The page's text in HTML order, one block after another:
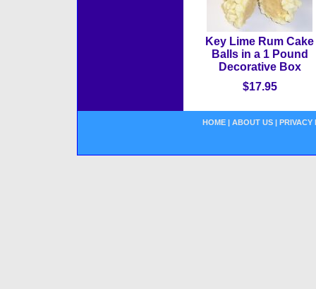
Key Lime Rum Cake
Balls in a 1 Pound
Decorative Box
$17.95
HOME | ABOUT US | PRIVACY